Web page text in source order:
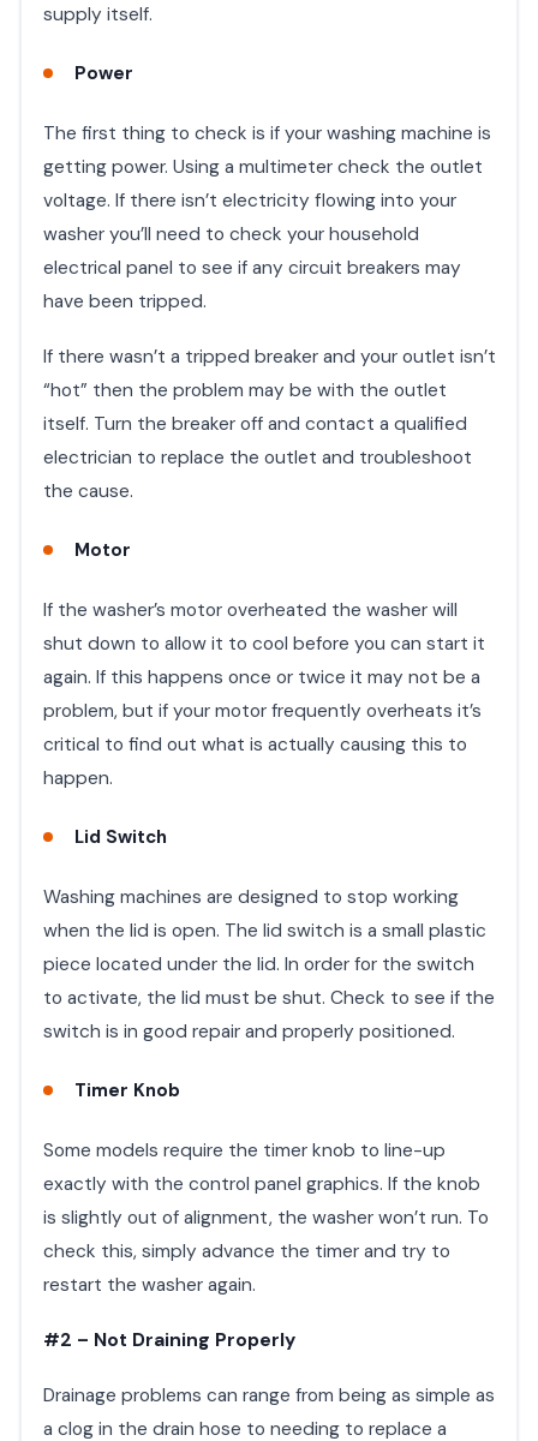
supply itself.
Power
The first thing to check is if your washing machine is
getting power. Using a multimeter check the outlet
voltage. If there isn’t electricity flowing into your
washer you’ll need to check your household
electrical panel to see if any circuit breakers may
have been tripped.
If there wasn’t a tripped breaker and your outlet isn’t
“hot” then the problem may be with the outlet
itself. Turn the breaker off and contact a qualified
electrician to replace the outlet and troubleshoot
the cause.
Motor
If the washer’s motor overheated the washer will
shut down to allow it to cool before you can start it
again. If this happens once or twice it may not be a
problem, but if your motor frequently overheats it’s
critical to find out what is actually causing this to
happen.
Lid Switch
Washing machines are designed to stop working
when the lid is open. The lid switch is a small plastic
piece located under the lid. In order for the switch
to activate, the lid must be shut. Check to see if the
switch is in good repair and properly positioned.
Timer Knob
Some models require the timer knob to line-up
exactly with the control panel graphics. If the knob
is slightly out of alignment, the washer won’t run. To
check this, simply advance the timer and try to
restart the washer again.
#2 – Not Draining Properly
Drainage problems can range from being as simple as
a clog in the drain hose to needing to replace a